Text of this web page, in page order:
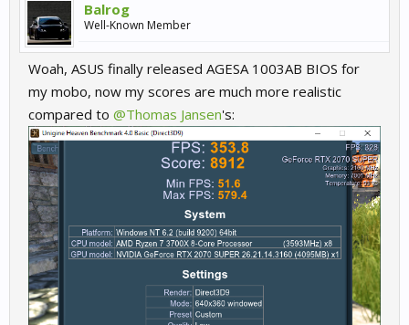
Balrog
Well-Known Member
Woah, ASUS finally released AGESA 1003AB BIOS for
my mobo, now my scores are much more realistic
compared to @Thomas Jansen's: